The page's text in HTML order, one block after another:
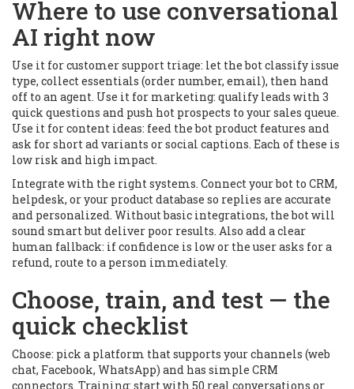
Where to use conversational
AI right now
Use it for customer support triage: let the bot classify issue
type, collect essentials (order number, email), then hand
off to an agent. Use it for marketing: qualify leads with 3
quick questions and push hot prospects to your sales queue.
Use it for content ideas: feed the bot product features and
ask for short ad variants or social captions. Each of these is
low risk and high impact.
Integrate with the right systems. Connect your bot to CRM,
helpdesk, or your product database so replies are accurate
and personalized. Without basic integrations, the bot will
sound smart but deliver poor results. Also add a clear
human fallback: if confidence is low or the user asks for a
refund, route to a person immediately.
Choose, train, and test — the
quick checklist
Choose: pick a platform that supports your channels (web
chat, Facebook, WhatsApp) and has simple CRM
connectors. Training: start with 50 real conversations or